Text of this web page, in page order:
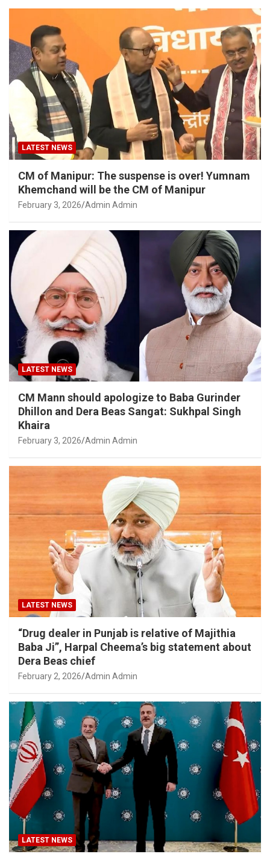
LATEST NEWS
CM of Manipur: The suspense is over! Yumnam
Khemchand will be the CM of Manipur
February 3, 2026 Admin Admin
LATEST NEWS
CM Mann should apologize to Baba Gurinder
Dhillon and Dera Beas Sangat: Sukhpal Singh
Khaira
February 3, 2026 Admin Admin
LATEST NEWS
“Drug dealer in Punjab is relative of Majithia
Baba Ji”, Harpal Cheema’s big statement about
Dera Beas chief
February 2, 2026 Admin Admin
LATEST NEWS